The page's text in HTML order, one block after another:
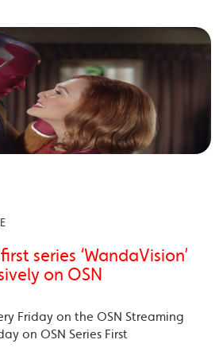
series ‘WandaVision’
on OSN
Friday on the OSN Streaming
on OSN Series First